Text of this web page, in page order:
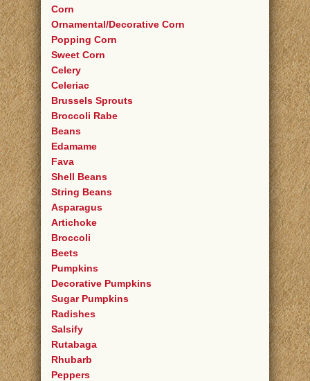
Corn
Ornamental/Decorative Corn
Popping Corn
Sweet Corn
Celery
Celeriac
Brussels Sprouts
Broccoli Rabe
Beans
Edamame
Fava
Shell Beans
String Beans
Asparagus
Artichoke
Broccoli
Beets
Pumpkins
Decorative Pumpkins
Sugar Pumpkins
Radishes
Salsify
Rutabaga
Rhubarb
Peppers